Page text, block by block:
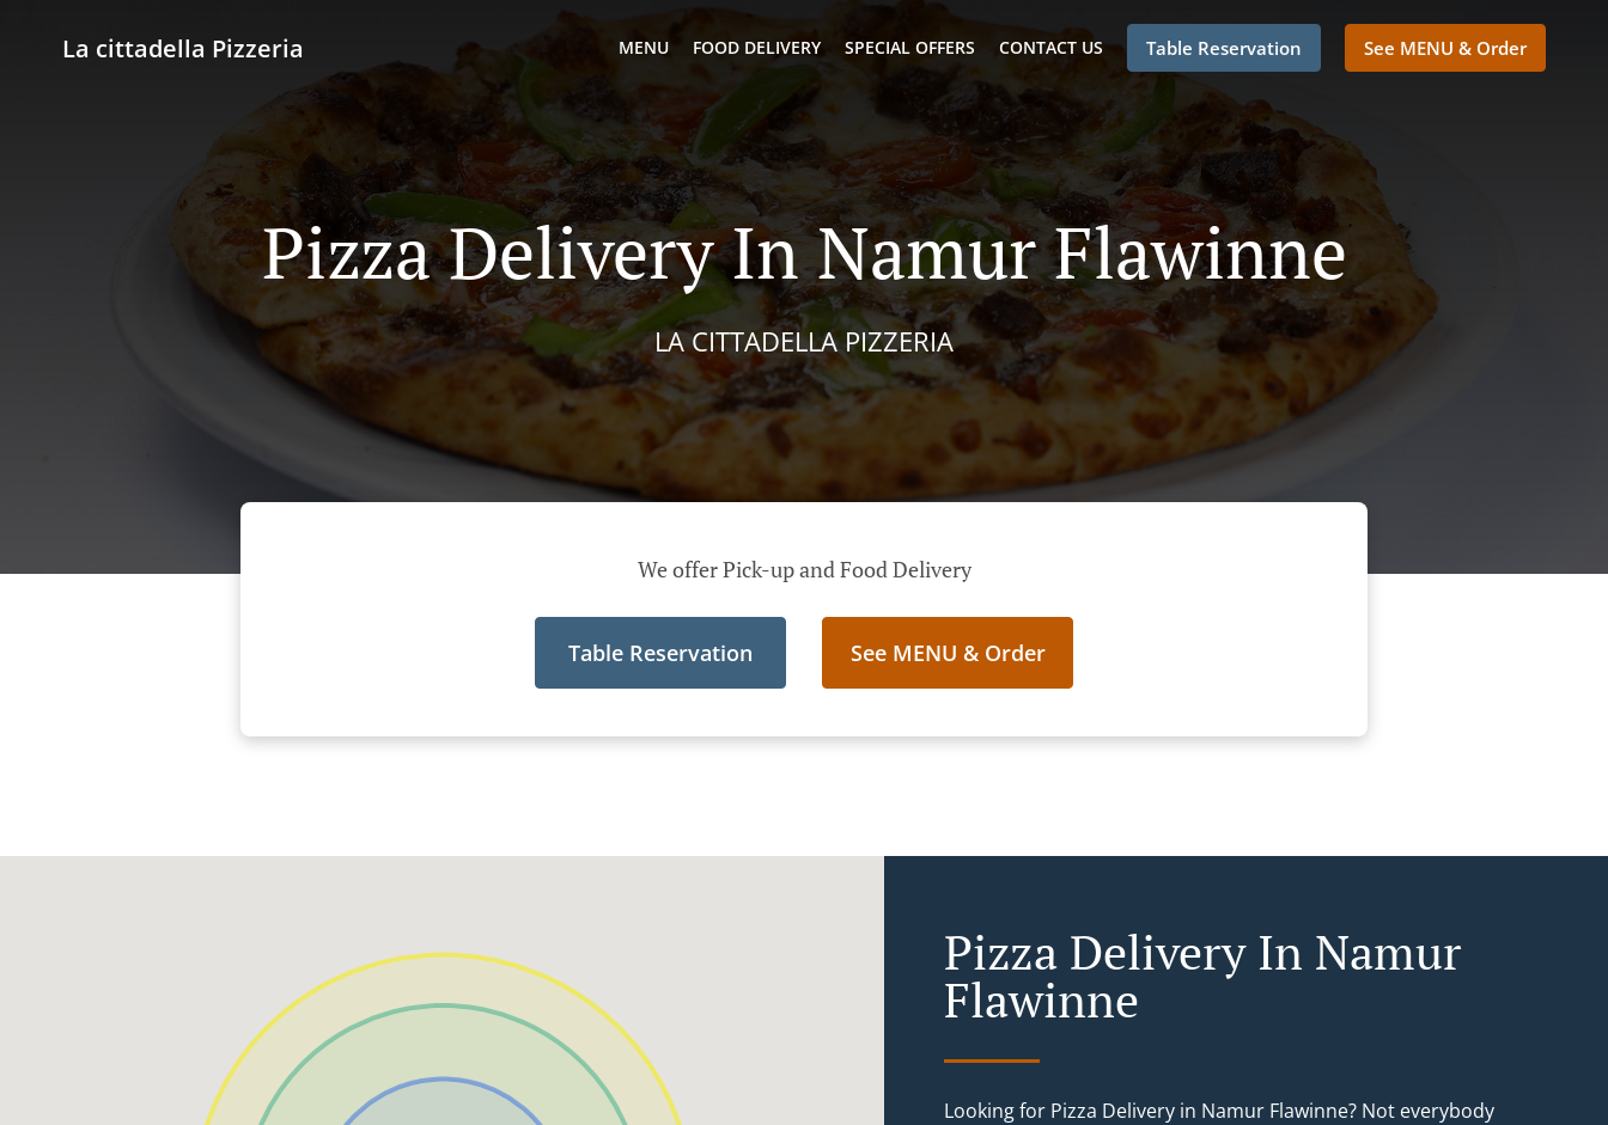
La cittadella Pizzeria MENU FOOD DELIVERY SPECIAL OFFERS CONTACT US Table Reservation See MENU & Order
Pizza Delivery In Namur Flawinne
LA CITTADELLA PIZZERIA
We offer Pick-up and Food Delivery
Table Reservation See MENU & Order
Pizza Delivery In Namur
Flawinne
Looking for Pizza Delivery in Namur Flawinne? Not everybody